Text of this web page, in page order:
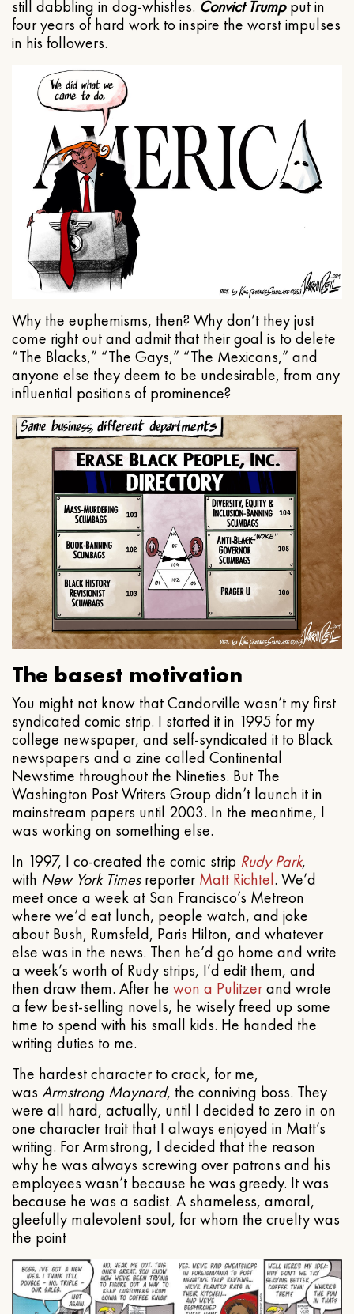
still dabbling in dog-whistles. Convict Trumpput in
four years of hard work to inspire the worst impulses
in his followers.
Why the euphemisms, then? Why don’t they just
come right out and admit that their goal is to delete
“The Blacks,” “The Gays,” “The Mexicans,” and
anyone else they deem to be undesirable, from any
influential positions of prominence?
The basest motivation
You might not know that Candorville wasn’t my first
syndicated comic strip. I started it in 1995 for my
college newspaper, and self-syndicated it to Black
newspapers and a zine called Continental
Newstime throughout the Nineties. But The
Washington Post Writers Group didn’t launch it in
mainstream papers until 2003. In the meantime, I
was working on something else.
In 1997, I co-created the comic strip Rudy Park,
with New York TimesreporterMatt Richtel. We’d
meet once a week at San Francisco’s Metreon
where we’d eat lunch, people watch, and joke
about Bush, Rumsfeld, Paris Hilton, and whatever
else was in the news. Then he’d go home and write
a week’s worth of Rudy strips, I’d edit them, and
then draw them. After he won a Pulitzerand wrote
a few best-selling novels, he wisely freed up some
time to spend with his small kids. He handed the
writing duties to me.
The hardest character to crack, for me,
was Armstrong Maynard, the conniving boss. They
were all hard, actually, until I decided to zero in on
one character trait that I always enjoyed in Matt’s
writing. For Armstrong, I decided that the reason
why he was always screwing over patrons and his
employees wasn’t because he was greedy. It was
because he was a sadist. A shameless, amoral,
gleefully malevolent soul, for whom the cruelty was
the point